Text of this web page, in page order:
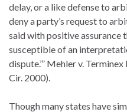
delay, or a like defense to
deny a party’s request to
said with positive assurance
susceptible of an
dispute.’” Mehler v. Terminex
Cir. 2000).
Though many states have